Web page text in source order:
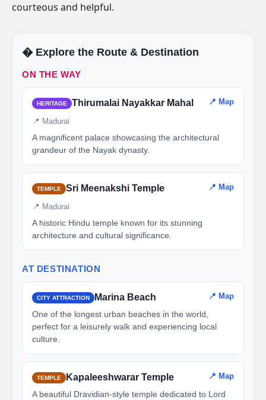
courteous and helpful.
�️ Explore the Route & Destination
ON THE WAY
HERITAGE Thirumalai Nayakkar Mahal 📍 Map
📍 Madurai
A magnificent palace showcasing the architectural
grandeur of the Nayak dynasty.
TEMPLE Sri Meenakshi Temple 📍 Map
📍 Madurai
A historic Hindu temple known for its stunning
architecture and cultural significance.
AT DESTINATION
CITY ATTRACTION Marina Beach 📍 Map
One of the longest urban beaches in the world,
perfect for a leisurely walk and experiencing local
culture.
TEMPLE Kapaleeshwarar Temple 📍 Map
A beautiful Dravidian-style temple dedicated to Lord